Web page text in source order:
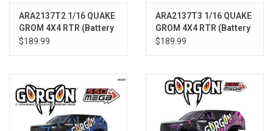
ARA2137T2 1/16 QUAKE
GROM 4X4 RTR (Battery
& Charger Included),
$189.99
ARA2137T3 1/16 QUAKE
GROM 4X4 RTR (Battery
& Charger Included),
$189.99